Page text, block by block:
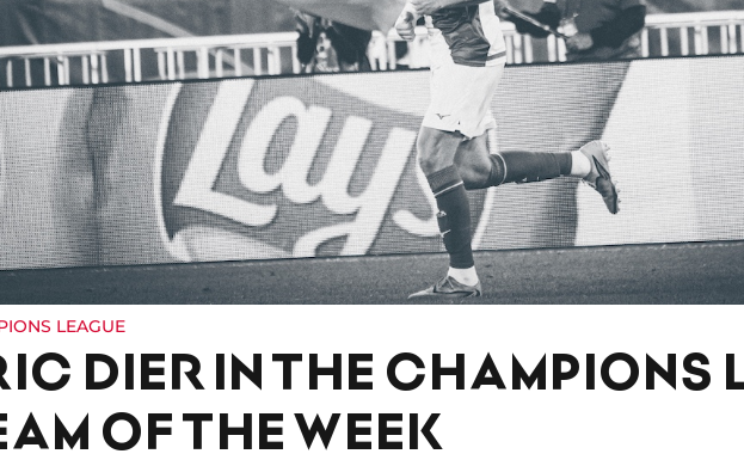
LEAGUE
DIER IN THE CHAMPIONS
OF THE WEEK